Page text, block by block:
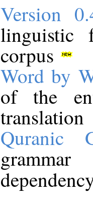
Version
linguistic
corpus
Word by
of the
translation
Quranic